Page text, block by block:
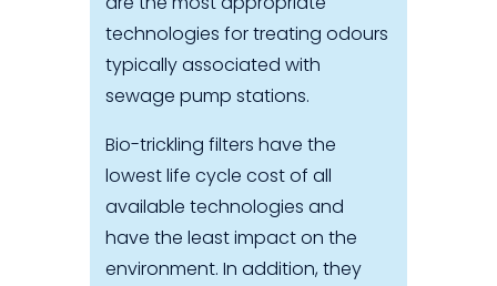
technologies for treating odours
typically associated with
sewage pump stations.
Bio-trickling filters have the
lowest life cycle cost of all
available technologies and
have the least impact on the
environment. In addition, they